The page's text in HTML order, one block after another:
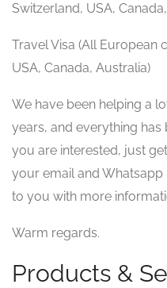
Switzerland, USA,
Travel Visa (All European
USA, Canada, Australia)
We have been helping a
years, and everything
you are interested, just
your email and
to you with more
Warm regards.
Products &